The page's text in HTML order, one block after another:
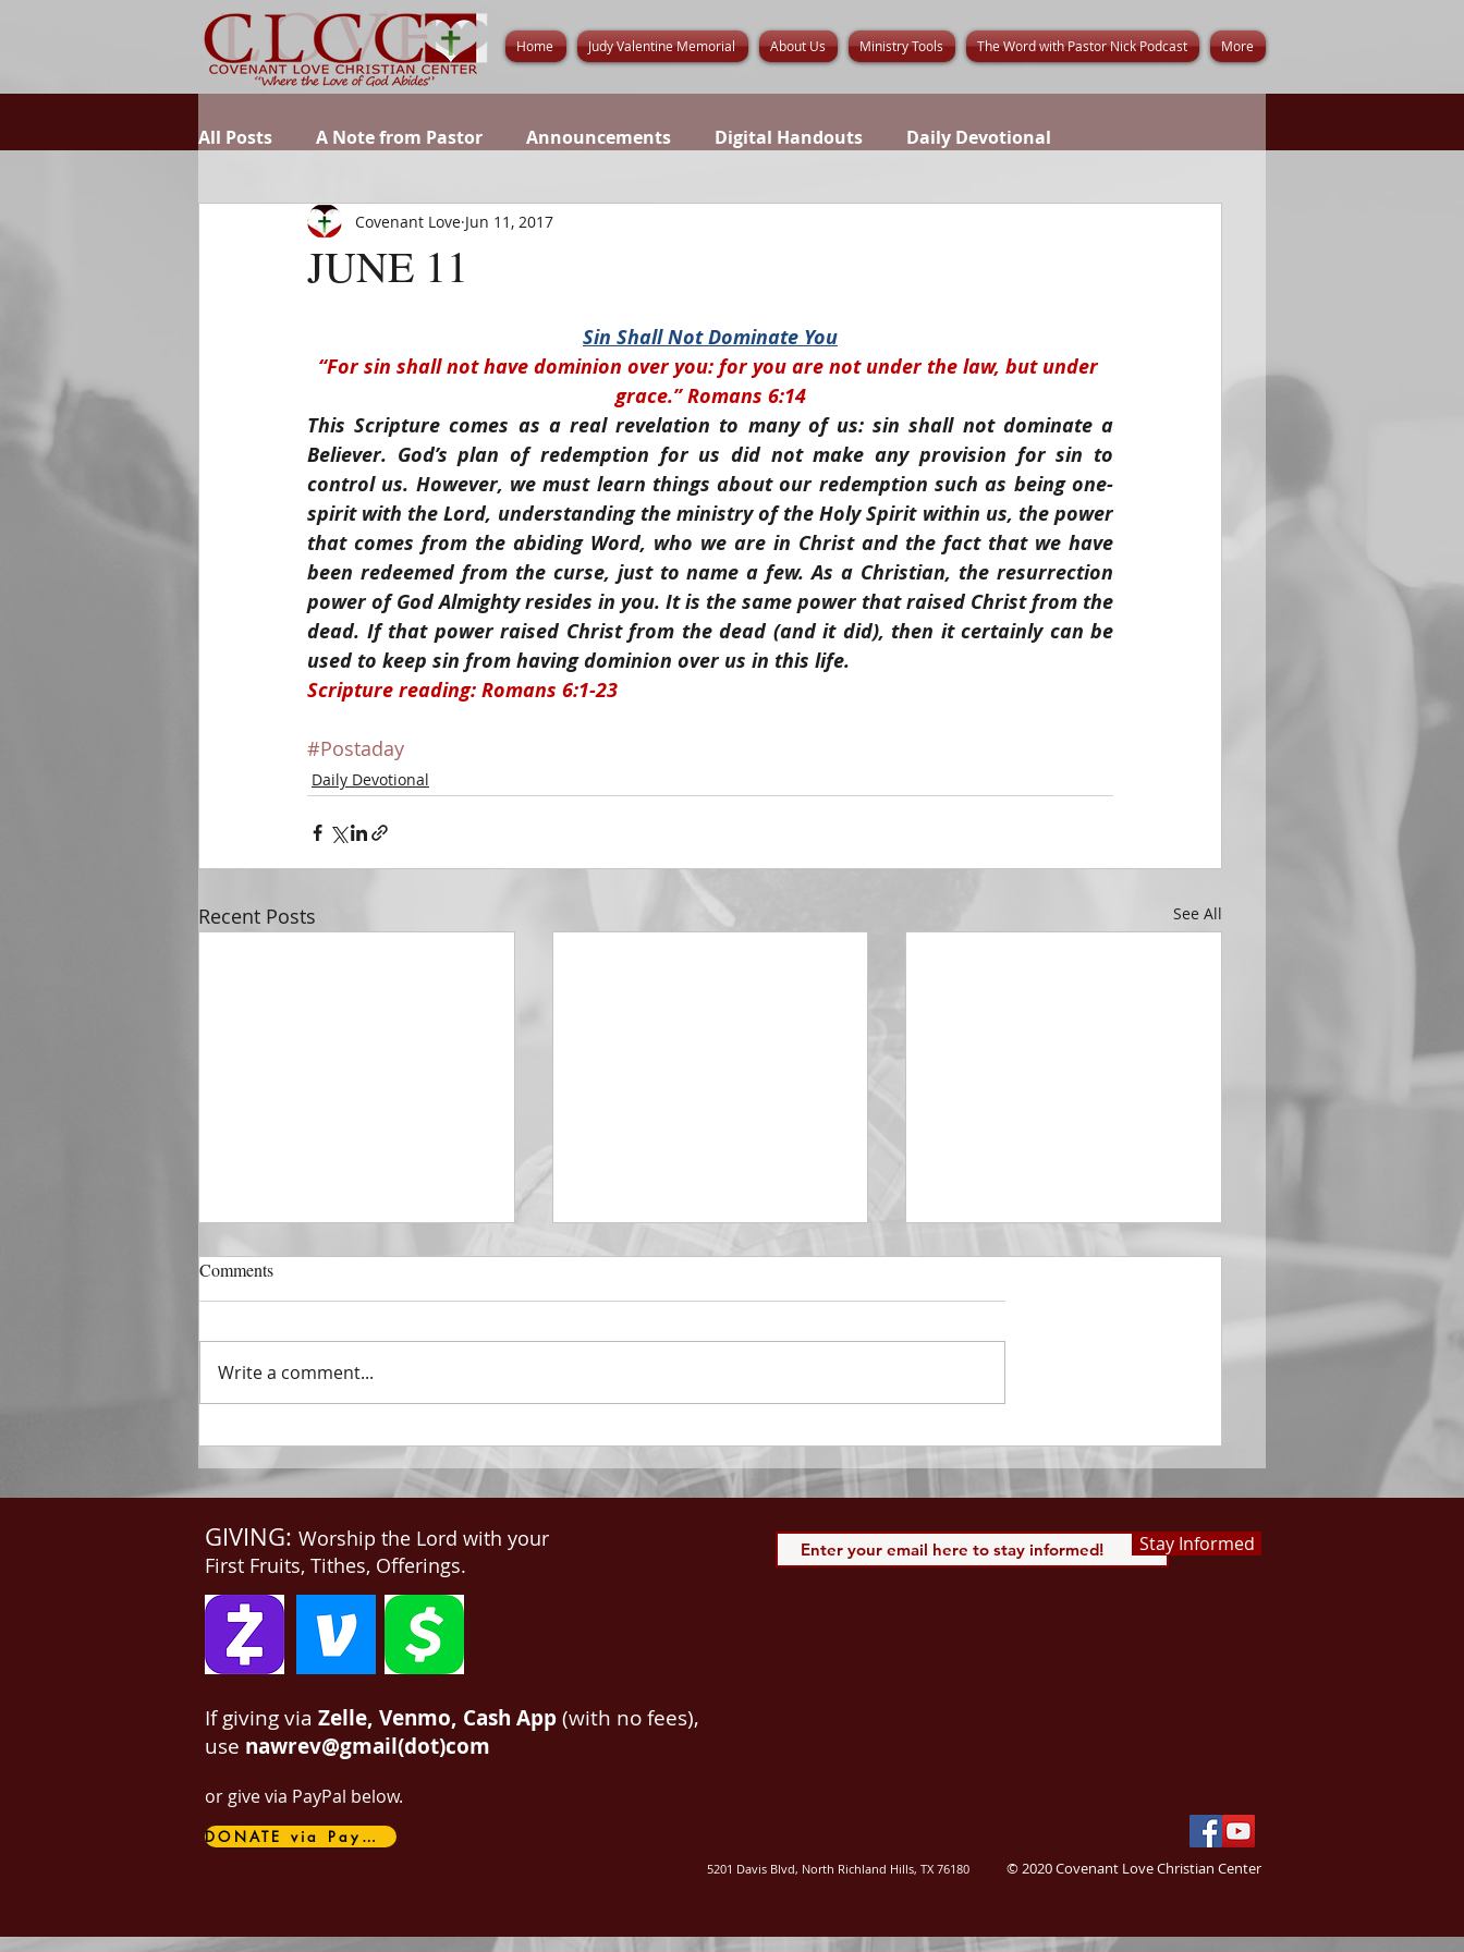
Home Judy Valentine Memorial About Us Ministry Tools The Word with Pastor Nick Podcast More
All Posts A Note from Pastor Announcements Digital Handouts Daily Devotional
JUNE 11
Covenant Love Jun 11, 2017
Sin Shall Not Dominate You
“For sin shall not have dominion over you: for you are not under the law, but under
grace.” Romans 6:14
This Scripture comes as a real revelation to many of us: sin shall not dominate a
Believer. God’s plan of redemption for us did not make any provision for sin to
control us. However, we must learn things about our redemption such as being one-
spirit with the Lord, understanding the ministry of the Holy Spirit within us, the power
that comes from the abiding Word, who we are in Christ and the fact that we have
been redeemed from the curse, just to name a few. As a Christian, the resurrection
power of God Almighty resides in you. It is the same power that raised Christ from the
dead. If that power raised Christ from the dead (and it did), then it certainly can be
used to keep sin from having dominion over us in this life.
Scripture reading: Romans 6:1-23
#Postaday
Daily Devotional
Recent Posts See All
DECEMBER 31
The Horizon of A Fresh Start
things new. And He said unto
me, Write: for these...
DECEMBER 30
Be Aware of The Tenses
spiritual blessings in...
DECEMBER 29
Praise Him All Day Long “From
113:3 Saints, we...
Comments
Write a comment...
GIVING: Worship the Lord with your
First Fruits, Tithes, Offerings.
If giving via Zelle, Venmo, Cash App(with no fees),
use nawrev@gmail(dot)com
or give via PayPal below.
DONATE via PayPal
5201 Davis Blvd, North Richland Hills, TX 76180 © 2020 Covenant Love Christian Center
Stay Informed